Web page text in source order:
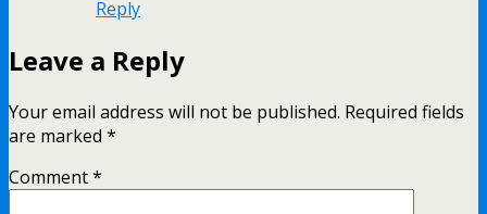
Reply
Leave a Reply
Your email address will not be published. Required fields
are marked *
Comment*